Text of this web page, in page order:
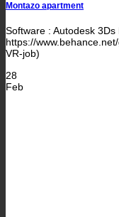
Montazo apartment
Software : Autodesk
https://
VR-job)
28
Feb